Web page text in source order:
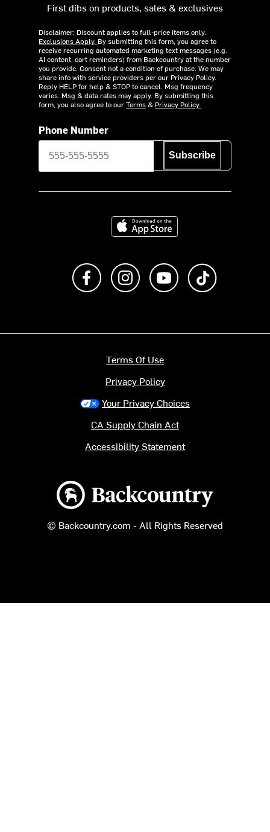
First dibs on products, sales & exclusives
Disclaimer: Discount applies to full-price items only.
Exclusions Apply. By submitting this form, you agree to
receive recurring automated marketing text messages (e.g.
AI content, cart reminders) from Backcountry at the number
you provide. Consent not a condition of purchase. We may
share info with service providers per our Privacy Policy.
Reply HELP for help & STOP to cancel. Msg frequency
varies. Msg & data rates may apply. By submitting this
form, you also agree to ourTerms& Privacy Policy.
Phone Number
Subscribe
Download on the App Store
Like us on FacebookFollow us on Instagram
Subscribe to us on
Backcountry logo
© Backcountry.com - All Rights Reserved
Terms Of Use
Privacy Policy
Your Privacy Choices
CA Supply Chain Act
Accessibility Statement